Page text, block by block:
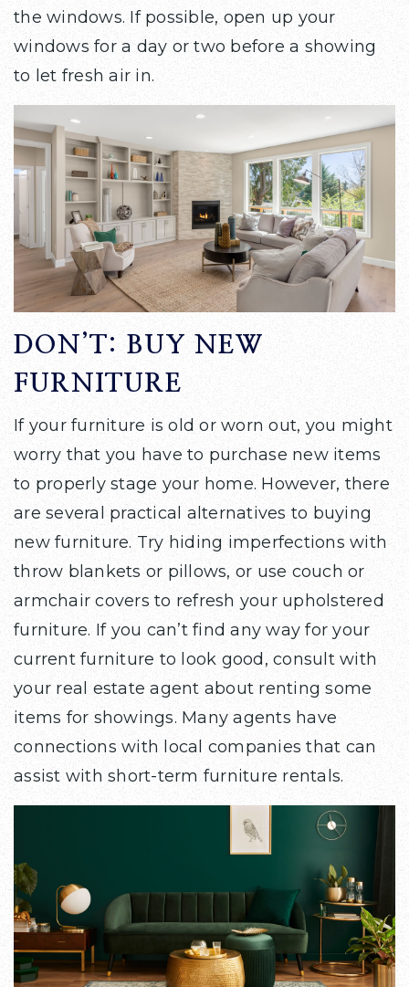
the windows. If possible, open up your
windows for a day or two before a showing
to let fresh air in.
DON’T: BUY NEW
FURNITURE
If your furniture is old or worn out, you might
worry that you have to purchase new items
to properly stage your home. However, there
are several practical alternatives to buying
new furniture. Try hiding imperfections with
throw blankets or pillows, or use couch or
armchair covers to refresh your upholstered
furniture. If you can’t find any way for your
current furniture to look good, consult with
your real estate agent about renting some
items for showings. Many agents have
connections with local companies that can
assist with short-term furniture rentals.